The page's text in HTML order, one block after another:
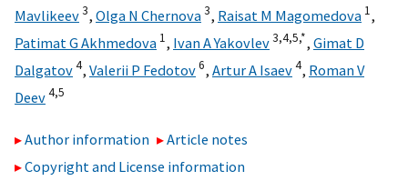
Mavlikeev3, Olga N Chernova3, Raisat M Magomedova 1,
Patimat G Akhmedova 1, Ivan A Yakovlev3,4,5,*, Gimat D
Dalgatov4, Valerii P Fedotov6, Artur A Isaev4, Roman V
Deev4,5
Author information
Article notes
Copyright and License information